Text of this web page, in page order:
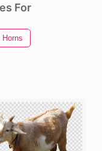
For
Horns